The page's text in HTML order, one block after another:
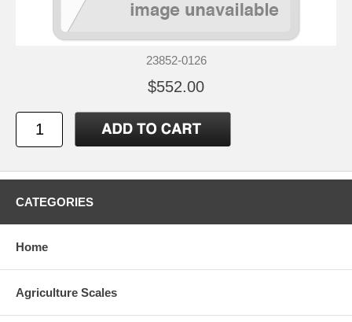
23852-0126
$552.00
CATEGORIES
Home
Agriculture Scales